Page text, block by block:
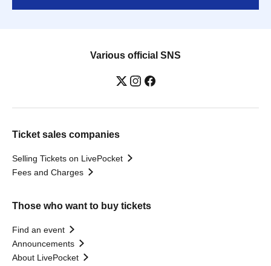
Various official SNS
Ticket sales companies
Selling Tickets on LivePocket
Fees and Charges
Those who want to buy tickets
Find an event
Announcements
About LivePocket